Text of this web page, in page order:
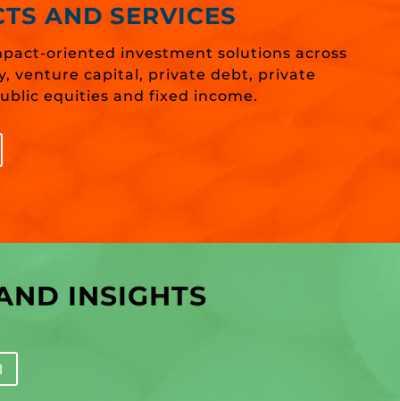
AND SERVICES
oriented investment solutions across
venture capital, private debt, private
equities and fixed income.
INSIGHTS